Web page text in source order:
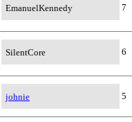
EmanuelKennedy 7
SilentCore 6
johnie 5